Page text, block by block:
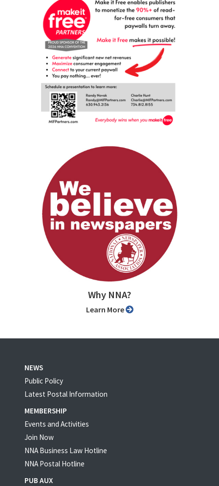
Why NNA?
Learn More
NEWS
Public Policy
Latest Postal Information
MEMBERSHIP
Events and Activities
Join Now
NNA Business Law Hotline
NNA Postal Hotline
PUB AUX